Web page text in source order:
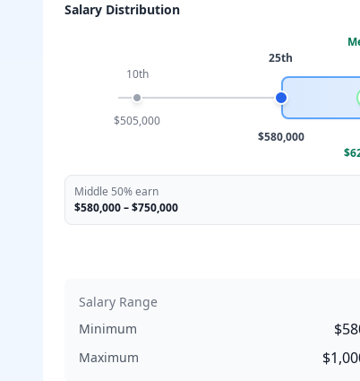
Salary Distribution
10th
$505,000
25th
$580,000
Middle 50% earn
$580,000–$750,000
Salary Range
Minimum
Maximum